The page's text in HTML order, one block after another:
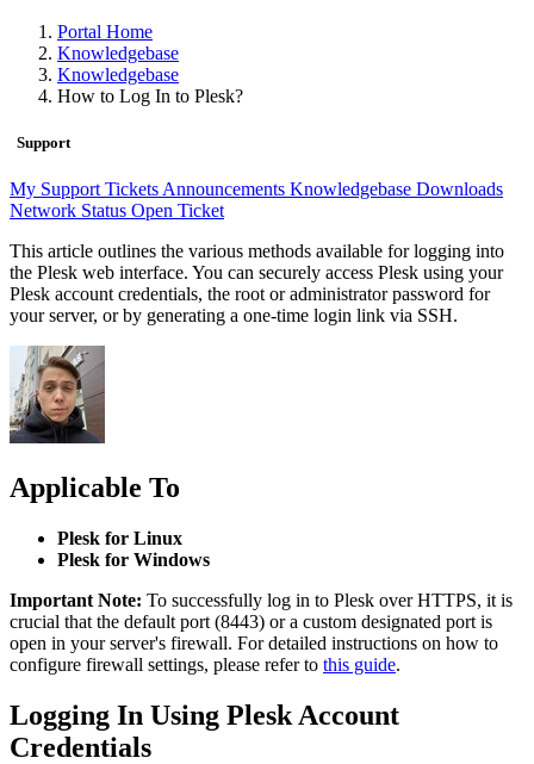
Portal Home
Knowledgebase
Knowledgebase
How to Log In to Plesk?
Support
My Support Tickets Announcements Knowledgebase Downloads
Network Status Open Ticket
This article outlines the various methods available for logging into
the Plesk web interface. You can securely access Plesk using your
Plesk account credentials, the root or administrator password for
your server, or by generating a one-time login link via SSH.
Applicable To
Plesk for Linux
Plesk for Windows
Important Note: To successfully log in to Plesk over HTTPS, it is
crucial that the default port (8443) or a custom designated port is
open in your server's firewall. For detailed instructions on how to
configure firewall settings, please refer to this guide.
Logging In Using Plesk Account
Credentials